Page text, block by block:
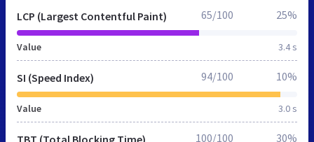
LCP (Largest Contentful Paint)
Value 3.4 s
65/100 25%
SI (Speed Index)
Value 3.0 s
94/100 10%
TBT (Total Blocking Time) 100/100 30%